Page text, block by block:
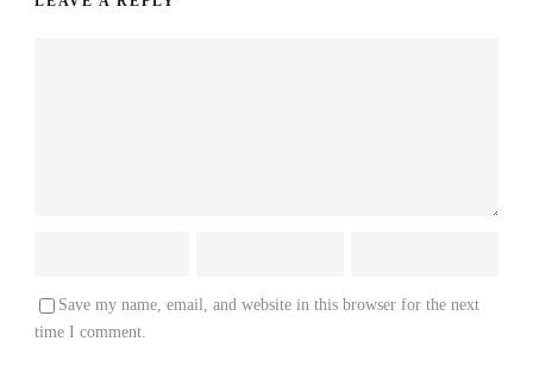
Save my name, email, and website in this browser for the next
time I comment.